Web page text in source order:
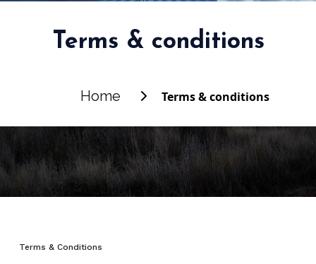
Terms & conditions
Home Terms & conditions
Terms & Conditions